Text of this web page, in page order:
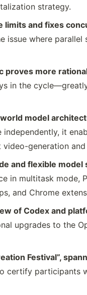
strategy.
limits and fixes
issue where
proves more
in the
model
independently, it
generation
and flexible
in multitask
and Chrome
of Codex and
upgrades to the
Festival”,
certify participants